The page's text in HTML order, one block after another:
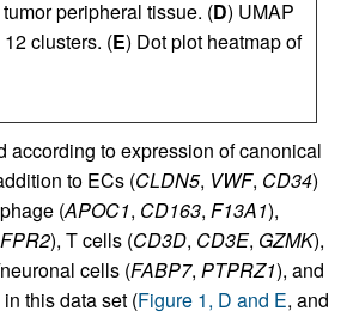
peripheral tissue. (D) UMAP
clusters. (E) Dot plot heatmap of
according to expression of canonical
to ECs (CLDN5, VWF, CD34)
(APOC1, CD163, F13A1),
FPR2), T cells (CD3D, CD3E, GZMK),
cells (FABP7, PTPRZ1), and
this data set (Figure 1, D and E, and